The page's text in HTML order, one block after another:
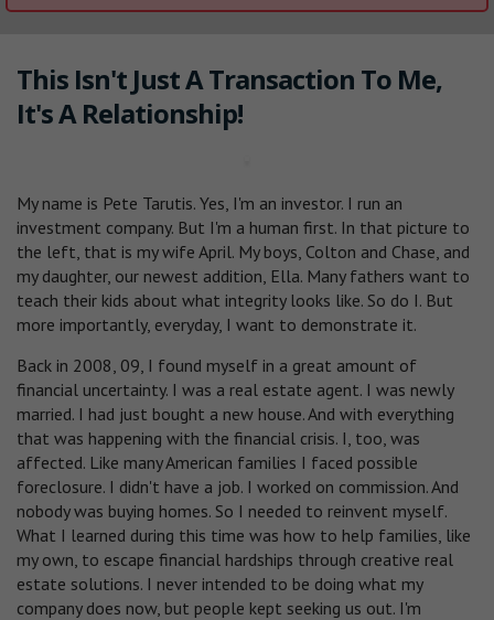
This Isn't Just A Transaction To Me,
It's A Relationship!
My name is Pete Tarutis. Yes, I'm an investor. I run an
investment company. But I'm a human first. In that picture to
the left, that is my wife April. My boys, Colton and Chase, and
my daughter, our newest addition, Ella. Many fathers want to
teach their kids about what integrity looks like. So do I. But
more importantly, everyday, I want to demonstrate it.
Back in 2008, 09, I found myself in a great amount of
financial uncertainty. I was a real estate agent. I was newly
married. I had just bought a new house. And with everything
that was happening with the financial crisis. I, too, was
affected. Like many American families I faced possible
foreclosure. I didn't have a job. I worked on commission. And
nobody was buying homes. So I needed to reinvent myself.
What I learned during this time was how to help families, like
my own, to escape financial hardships through creative real
estate solutions. I never intended to be doing what my
company does now, but people kept seeking us out. I'm